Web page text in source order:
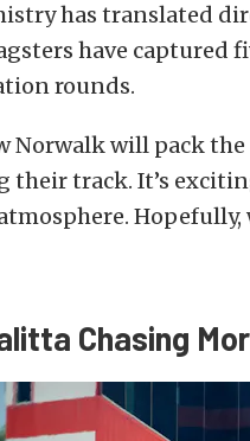
has translated
have captured
rounds.
Norwalk will pack
their track. It’s
Chasing